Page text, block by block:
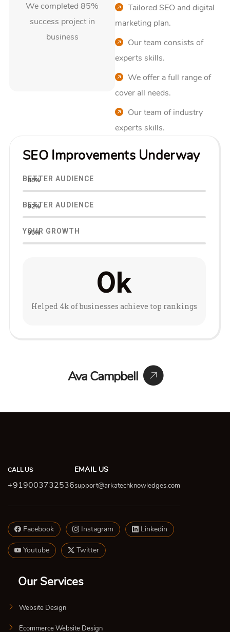
We completed 85%
success project in
business
Tailored SEO and digital
marketing plan.
Our team consists of
experts skills.
We offer a full range of
cover all needs.
Our team of industry
experts skills.
SEO Improvements Underway
BETTER AUDIENCE
88%
BETTER AUDIENCE
92%
YOUR GROWTH
90%
Helped 4k of businesses achieve top rankings
0k
Ava Campbell
CALL US
+919003732536
EMAIL US
support@arkatechknowledges.com
Facebook Instagram Linkedin
Youtube Twitter
Our Services
Website Design
Ecommerce Website Design